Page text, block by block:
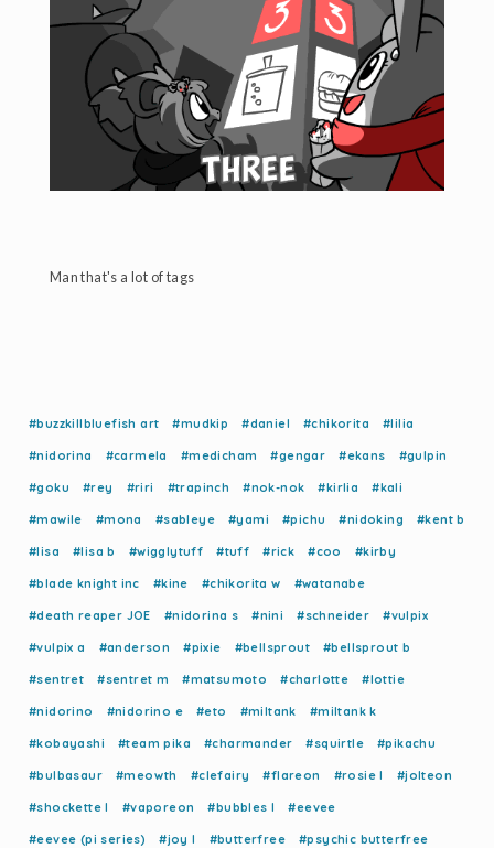
Man that's a lot of tags
#buzzkillbluefish art #mudkip #daniel #chikorita #lilia
#nidorina #carmela #medicham #gengar #ekans #gulpin
#goku #rey #riri #trapinch #nok-nok #kirlia #kali
#mawile #mona #sableye #yami #pichu #nidoking #kent b
#lisa #lisa b #wigglytuff #tuff #rick #coo #kirby
#blade knight inc #kine #chikorita w #watanabe
#death reaper JOE #nidorina s #nini #schneider #vulpix
#vulpix a #anderson #pixie #bellsprout #bellsprout b
#sentret #sentret m #matsumoto #charlotte #lottie
#nidorino #nidorino e #eto #miltank #miltank k
#kobayashi #team pika #charmander #squirtle #pikachu
#bulbasaur #meowth #clefairy #flareon #rosie l #jolteon
#shockette l #vaporeon #bubbles l #eevee
#eevee (pi series) #joy l #butterfree #psychic butterfree